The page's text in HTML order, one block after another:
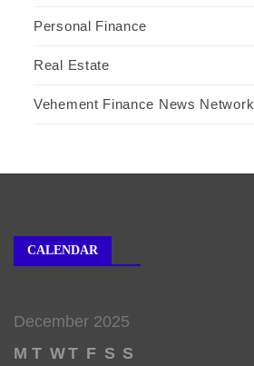
Personal Finance
Real Estate
Vehement Finance News Network
CALENDAR
December 2025
M T WT F S S